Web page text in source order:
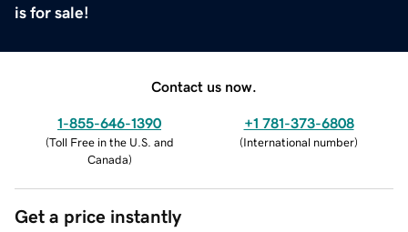
is for sale!
Contact us now.
1-855-646-1390
(Toll Free in the U.S. and
Canada)
+1 781-373-6808
(International number)
Get a price instantly